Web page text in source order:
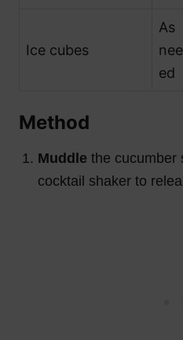
Ice cubes
As
ed
Method
Muddle the cucumber
cocktail shaker to